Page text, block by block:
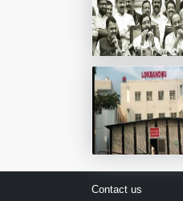
Contact us